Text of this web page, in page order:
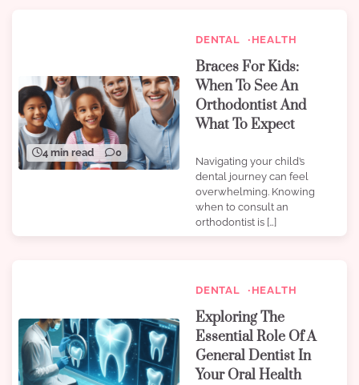
4 min read 0
DENTAL HEALTH
Braces For Kids:
When To See An
Orthodontist And
What To Expect
Navigating your child’s
dental journey can feel
overwhelming. Knowing
when to consult an
orthodontist is […]
DENTAL HEALTH
Exploring The
Essential Role Of A
General Dentist In
Your Oral Health